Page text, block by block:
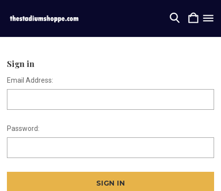
Sign in
Email Address:
Password: